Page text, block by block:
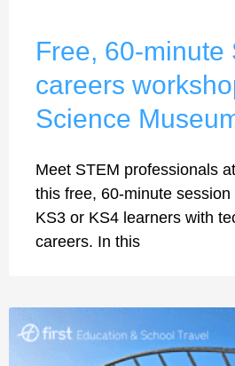
Free, 60-minute
careers
Science
Meet STEM professionals
this free, 60-minute
KS3 or KS4 learners with
careers. In this